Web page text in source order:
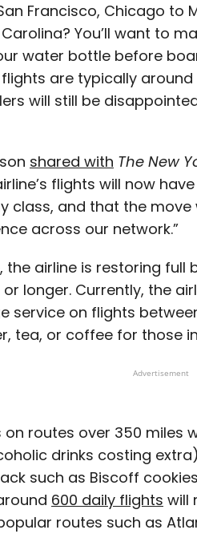
Francisco, Chicago to
You’ll want to
water bottle before
are typically
will still be
shared with The New
flights will now
class, and that the
across our network.”
the airline is restoring full
longer. Currently, the
service on flights
tea, or coffee for those
Advertisement
on routes over 350 miles
drinks costing
such as Biscoff
600 daily flights will
routes such as